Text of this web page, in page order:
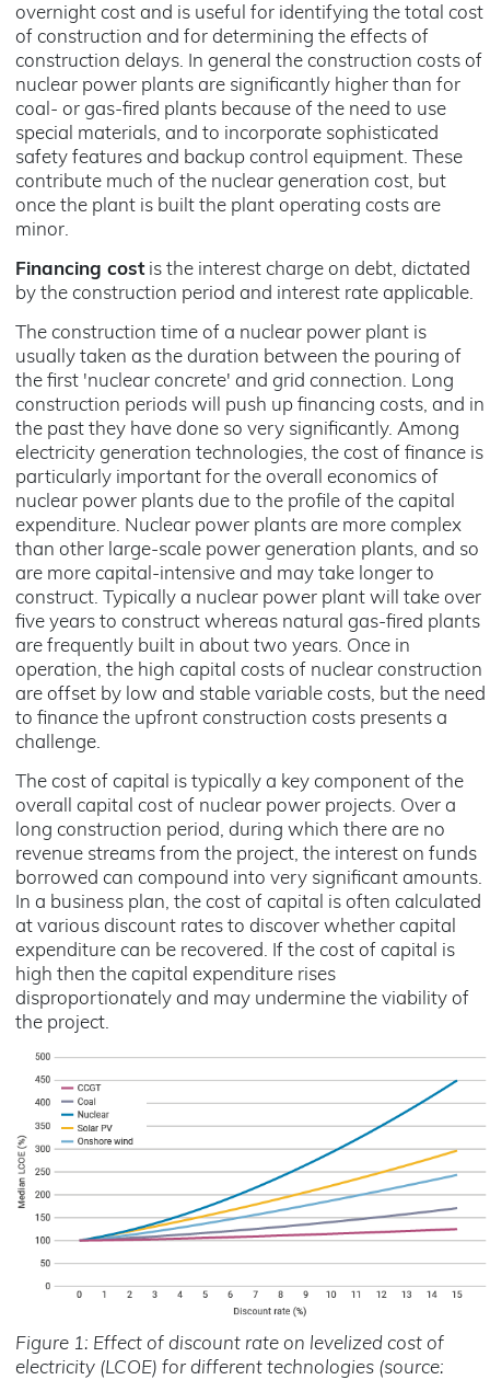
overnight cost and is useful for identifying the total cost
of construction and for determining the effects of
construction delays. In general the construction costs of
nuclear power plants are significantly higher than for
coal- or gas-fired plants because of the need to use
special materials, and to incorporate sophisticated
safety features and backup control equipment. These
contribute much of the nuclear generation cost, but
once the plant is built the plant operating costs are
minor.
Financing costis the interest charge on debt, dictated
by the construction period and interest rate applicable.
The construction time of a nuclear power plant is
usually taken as the duration between the pouring of
the first 'nuclear concrete' and grid connection. Long
construction periods will push up financing costs, and in
the past they have done so very significantly. Among
electricity generation technologies, the cost of finance is
particularly important for the overall economics of
nuclear power plants due to the profile of the capital
expenditure. Nuclear power plants are more complex
than other large-scale power generation plants, and so
are more capital-intensive and may take longer to
construct. Typically a nuclear power plant will take over
five years to construct whereas natural gas-fired plants
are frequently built in about two years. Once in
operation, the high capital costs of nuclear construction
are offset by low and stable variable costs, but the need
to finance the upfront construction costs presents a
challenge.
The cost of capital is typically a key component of the
overall capital cost of nuclear power projects. Over a
long construction period, during which there are no
revenue streams from the project, the interest on funds
borrowed can compound into very significant amounts.
In a business plan, the cost of capital is often calculated
at various discount rates to discover whether capital
expenditure can be recovered. If the cost of capital is
high then the capital expenditure rises
disproportionately and may undermine the viability of
the project.
Figure 1: Effect of discount rate on levelized cost of
electricity (LCOE) for different technologies (source: